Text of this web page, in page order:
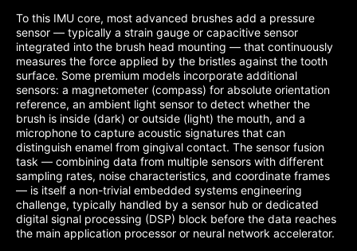
To this IMU core, most advanced brushes add a pressure
sensor — typically a strain gauge or capacitive sensor
integrated into the brush head mounting — that continuously
measures the force applied by the bristles against the tooth
surface. Some premium models incorporate additional
sensors: a magnetometer (compass) for absolute orientation
reference, an ambient light sensor to detect whether the
brush is inside (dark) or outside (light) the mouth, and a
microphone to capture acoustic signatures that can
distinguish enamel from gingival contact. The sensor fusion
task — combining data from multiple sensors with different
sampling rates, noise characteristics, and coordinate frames
— is itself a non-trivial embedded systems engineering
challenge, typically handled by a sensor hub or dedicated
digital signal processing (DSP) block before the data reaches
the main application processor or neural network accelerator.